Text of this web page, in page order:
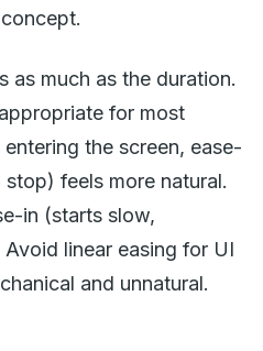
as much as the duration.
for most
the screen, ease-
feels more natural.
in (starts slow,
linear easing for UI
and unnatural.